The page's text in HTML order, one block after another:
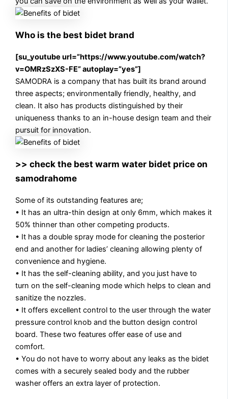
Who is the best bidet brand
[su_youtube url=”https://www.youtube.com/watch?
v=OMRzSzXS-FE” autoplay=”yes”]
SAMODRA is a company that has built its brand around
three aspects; environmentally friendly, healthy, and
clean. It also has products distinguished by their
uniqueness thanks to an in-house design team and their
pursuit for innovation.
>> check the best warm water bidet price on
samodrahome
Some of its outstanding features are;
• It has an ultra-thin design at only 6mm, which makes it
50% thinner than other competing products.
• It has a double spray mode for cleaning the posterior
end and another for ladies’ cleaning allowing plenty of
convenience and hygiene.
• It has the self-cleaning ability, and you just have to
turn on the self-cleaning mode which helps to clean and
sanitize the nozzles.
• It offers excellent control to the user through the water
pressure control knob and the button design control
board. These two features offer ease of use and
comfort.
• You do not have to worry about any leaks as the bidet
comes with a securely sealed body and the rubber
washer offers an extra layer of protection.